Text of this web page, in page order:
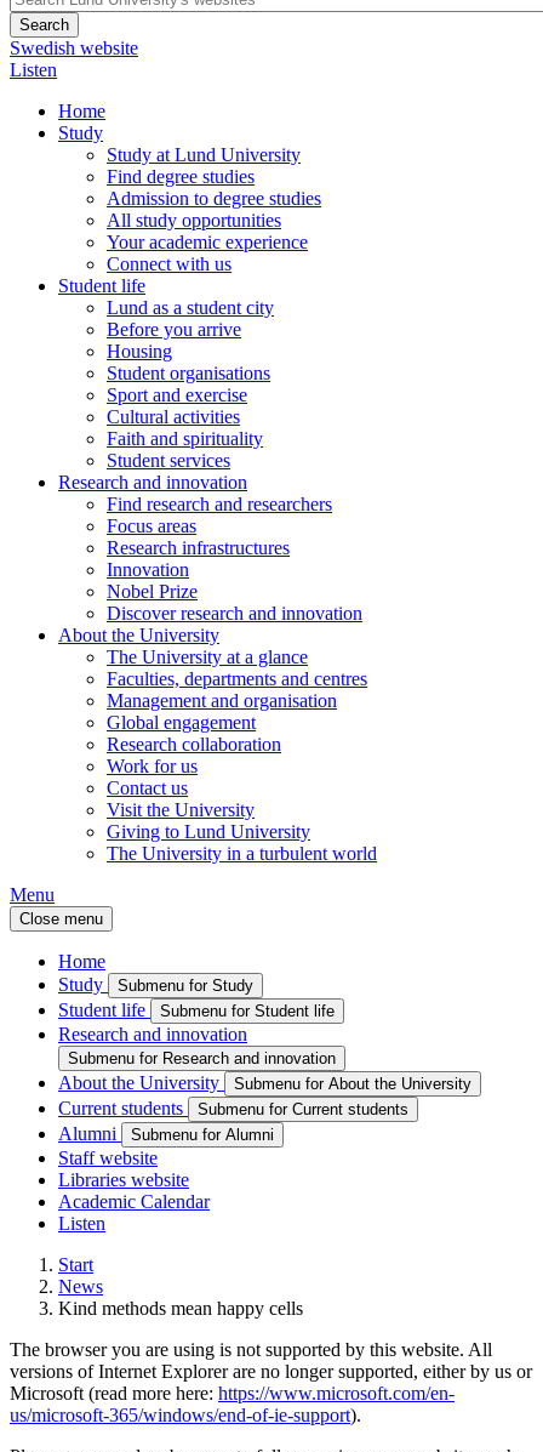
Swedish website
Listen
Home
Study
Study at Lund University
Find degree studies
Admission to degree studies
All study opportunities
Your academic experience
Connect with us
Student life
Lund as a student city
Before you arrive
Housing
Student organisations
Sport and exercise
Cultural activities
Faith and spirituality
Student services
Research and innovation
Find research and researchers
Focus areas
Research infrastructures
Innovation
Nobel Prize
Discover research and innovation
About the University
The University at a glance
Faculties, departments and centres
Management and organisation
Global engagement
Research collaboration
Work for us
Contact us
Visit the University
Giving to Lund University
The University in a turbulent world
Menu
Close menu
Home
Study
Submenu for Study
Student life Submenu for Student life
Research and innovation
Submenu for Research and innovation
About the University Submenu for About the University
Current students Submenu for Current students
Alumni Submenu for Alumni
Staff website
Libraries website
Academic Calendar
Listen
Start
News
Kind methods mean happy cells
The browser you are using is not supported by this website. All
versions of Internet Explorer are no longer supported, either by us or
Microsoft (read more here: https://www.microsoft.com/en-
us/microsoft-365/windows/end-of-ie-support).